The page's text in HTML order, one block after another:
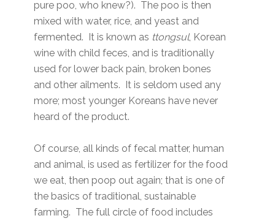
pure poo, who knew?). The poo is then
mixed with water, rice, and yeast and
fermented. It is known as ttongsul, Korean
wine with child feces, and is traditionally
used for lower back pain, broken bones
and other ailments. It is seldom used any
more; most younger Koreans have never
heard of the product.
Of course, all kinds of fecal matter, human
and animal, is used as fertilizer for the food
we eat, then poop out again; that is one of
the basics of traditional, sustainable
farming. The full circle of food includes